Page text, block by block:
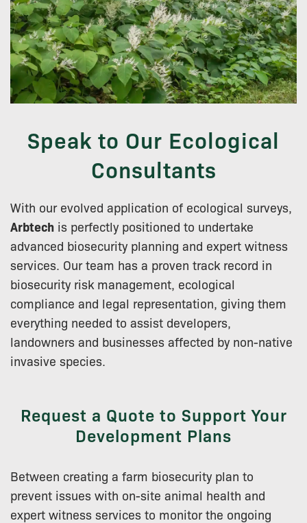
Speak to Our Ecological
Consultants
With our evolved application of ecological surveys,
Arbtech is perfectly positioned to undertake
advanced biosecurity planning and expert witness
services. Our team has a proven track record in
biosecurity risk management, ecological
compliance and legal representation, giving them
everything needed to assist developers,
landowners and businesses affected by non-native
invasive species.
Request a Quote to Support Your
Development Plans
Between creating a farm biosecurity plan to
prevent issues with on-site animal health and
expert witness services to monitor the ongoing